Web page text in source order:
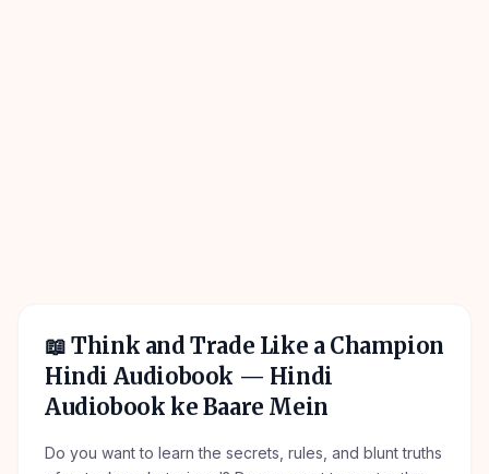
📖Think and Trade Like a Champion
Hindi Audiobook — Hindi
Audiobook ke Baare Mein
Do you want to learn the secrets, rules, and blunt truths